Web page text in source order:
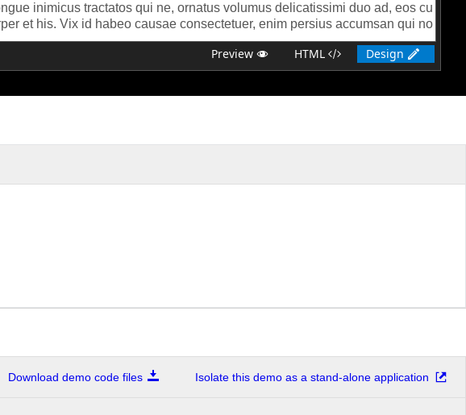
Design
HTML
Preview
Download demo code files Isolate this demo as a stand-alone application